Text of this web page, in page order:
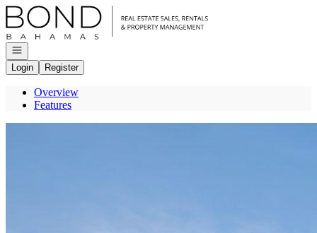
Go to: Homepage
Open navigation
Login
Register
Overview
Features